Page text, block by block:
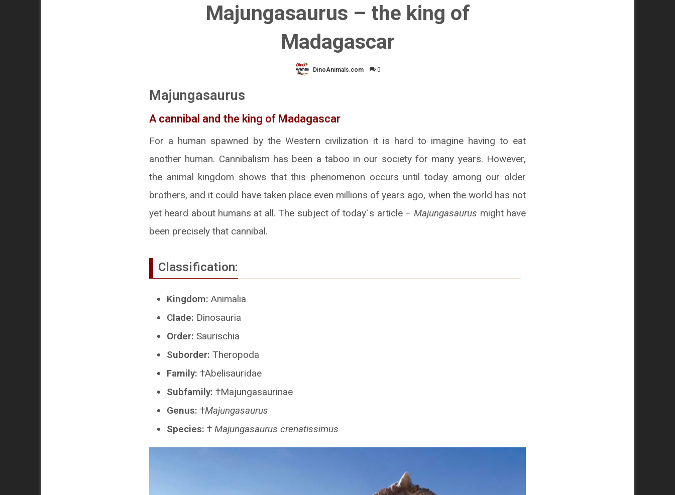
Majungasaurus – the king of
Madagascar
DinoAnimals.com 0
Majungasaurus
A cannibal and the king of Madagascar
For a human spawned by the Western civilization it is hard to imagine having to eat
another human. Cannibalism has been a taboo in our society for many years. However,
the animal kingdom shows that this phenomenon occurs until today among our older
brothers, and it could have taken place even millions of years ago, when the world has not
yet heard about humans at all. The subject of today`s article –Majungasaurus might have
been precisely that cannibal.
Classification:
Kingdom: Animalia
Clade: Dinosauria
Order: Saurischia
Suborder: Theropoda
Family: †Abelisauridae
Subfamily: †Majungasaurinae
Genus: †Majungasaurus
Species: † Majungasaurus crenatissimus